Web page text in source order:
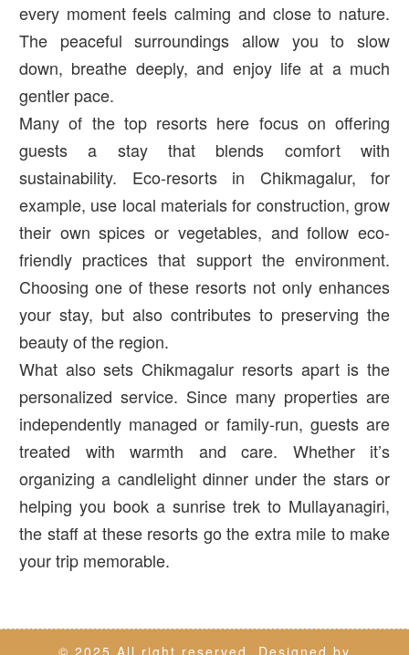
every moment feels calming and close to nature.
The peaceful surroundings allow you to slow
down, breathe deeply, and enjoy life at a much
gentler pace.
Many of the top resorts here focus on offering
guests a stay that blends comfort with
sustainability. Eco-resorts in Chikmagalur, for
example, use local materials for construction, grow
their own spices or vegetables, and follow eco-
friendly practices that support the environment.
Choosing one of these resorts not only enhances
your stay, but also contributes to preserving the
beauty of the region.
What also sets Chikmagalur resorts apart is the
personalized service. Since many properties are
independently managed or family-run, guests are
treated with warmth and care. Whether it’s
organizing a candlelight dinner under the stars or
helping you book a sunrise trek to Mullayanagiri,
the staff at these resorts go the extra mile to make
your trip memorable.